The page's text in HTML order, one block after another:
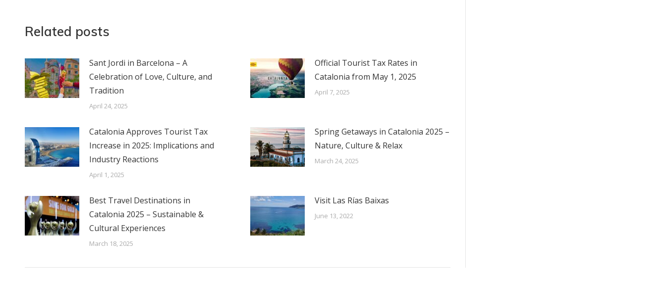
Related posts
Sant Jordi in Barcelona – A
Celebration of Love, Culture, and
Tradition
April 24, 2025
Official Tourist Tax Rates in
Catalonia from May 1, 2025
April 7, 2025
Catalonia Approves Tourist Tax
Increase in 2025: Implications and
Industry Reactions
April 1, 2025
Spring Getaways in Catalonia 2025 –
Nature, Culture & Relax
March 24, 2025
Best Travel Destinations in
Catalonia 2025 – Sustainable &
Cultural Experiences
March 18, 2025
Visit Las Rías Baixas
June 13, 2022